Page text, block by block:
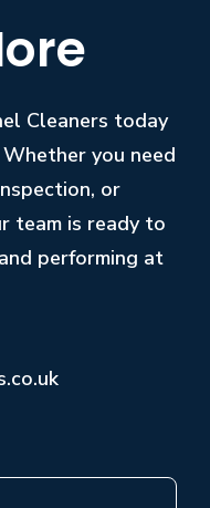
Cleaners today
you need
or
team is ready to
performing at